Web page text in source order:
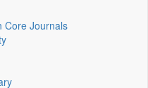
Core Journals